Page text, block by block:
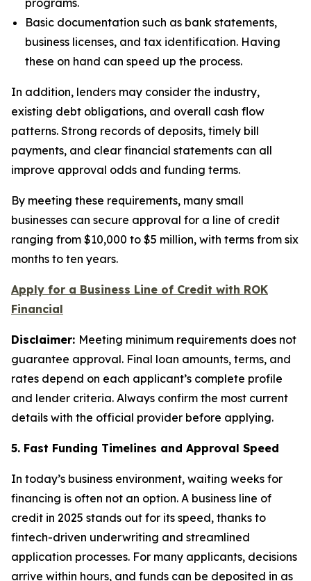
programs.
Basic documentation such as bank statements,
business licenses, and tax identification. Having
these on hand can speed up the process.
In addition, lenders may consider the industry,
existing debt obligations, and overall cash flow
patterns. Strong records of deposits, timely bill
payments, and clear financial statements can all
improve approval odds and funding terms.
By meeting these requirements, many small
businesses can secure approval for a line of credit
ranging from $10,000 to $5 million, with terms from six
months to ten years.
Apply for a Business Line of Credit with ROK
Financial
Disclaimer: Meeting minimum requirements does not
guarantee approval. Final loan amounts, terms, and
rates depend on each applicant’s complete profile
and lender criteria. Always confirm the most current
details with the official provider before applying.
5. Fast Funding Timelines and Approval Speed
In today’s business environment, waiting weeks for
financing is often not an option. A business line of
credit in 2025 stands out for its speed, thanks to
fintech-driven underwriting and streamlined
application processes. For many applicants, decisions
arrive within hours, and funds can be deposited in as